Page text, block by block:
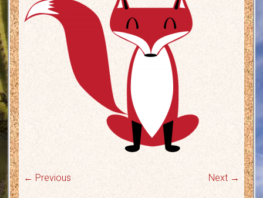
← Previous Next →